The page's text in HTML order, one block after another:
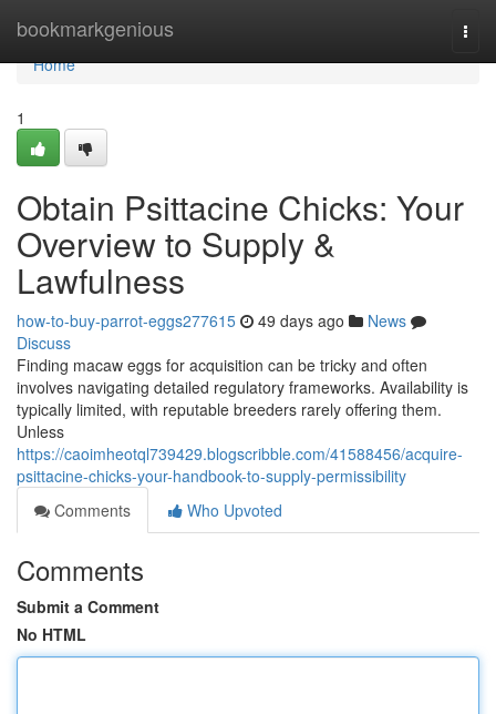
bookmarkgenious
Home
Home
1
Obtain Psittacine Chicks: Your
Overview to Supply &
Lawfulness
how-to-buy-parrot-eggs277615 49 days ago
News
Discuss
Finding macaw eggs for acquisition can be tricky and often
involves navigating detailed regulatory frameworks. Availability is
typically limited, with reputable breeders rarely offering them.
Unless
https://caoimheotql739429.blogscribble.com/41588456/acquire-
psittacine-chicks-your-handbook-to-supply-permissibility
Comments
Who Upvoted
Comments
Submit a Comment
No HTML